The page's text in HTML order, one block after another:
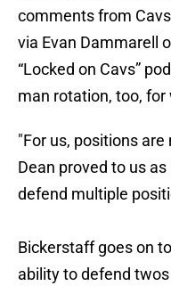
comments from
via Evan Dammarell
“Locked on Cavs”
man rotation, too, for
"For us, positions
Dean proved to us
defend multiple
Bickerstaff goes on
ability to defend